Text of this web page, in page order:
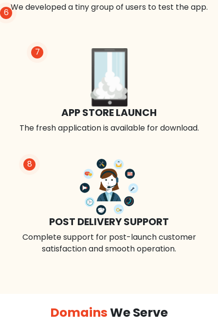
8
POST DELIVERY SUPPORT
Complete support for post-launch customer
satisfaction and smooth operation.
7
APP STORE LAUNCH
The fresh application is available for download.
6We developed a tiny group of users to test the app.
DomainsWe Serve